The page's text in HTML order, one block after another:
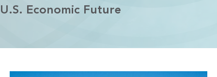
U.S. Economic Future